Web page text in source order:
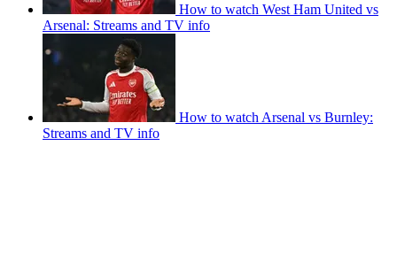
How to watch West Ham United vs
Arsenal: Streams and TV info
How to watch Arsenal vs Burnley:
Streams and TV info